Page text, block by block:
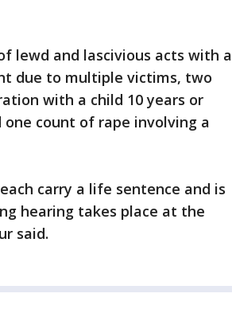
lewd and lascivious acts with a
due to multiple victims, two
with a child 10 years or
one count of rape involving a
carry a life sentence and is
hearing takes place at the
said.